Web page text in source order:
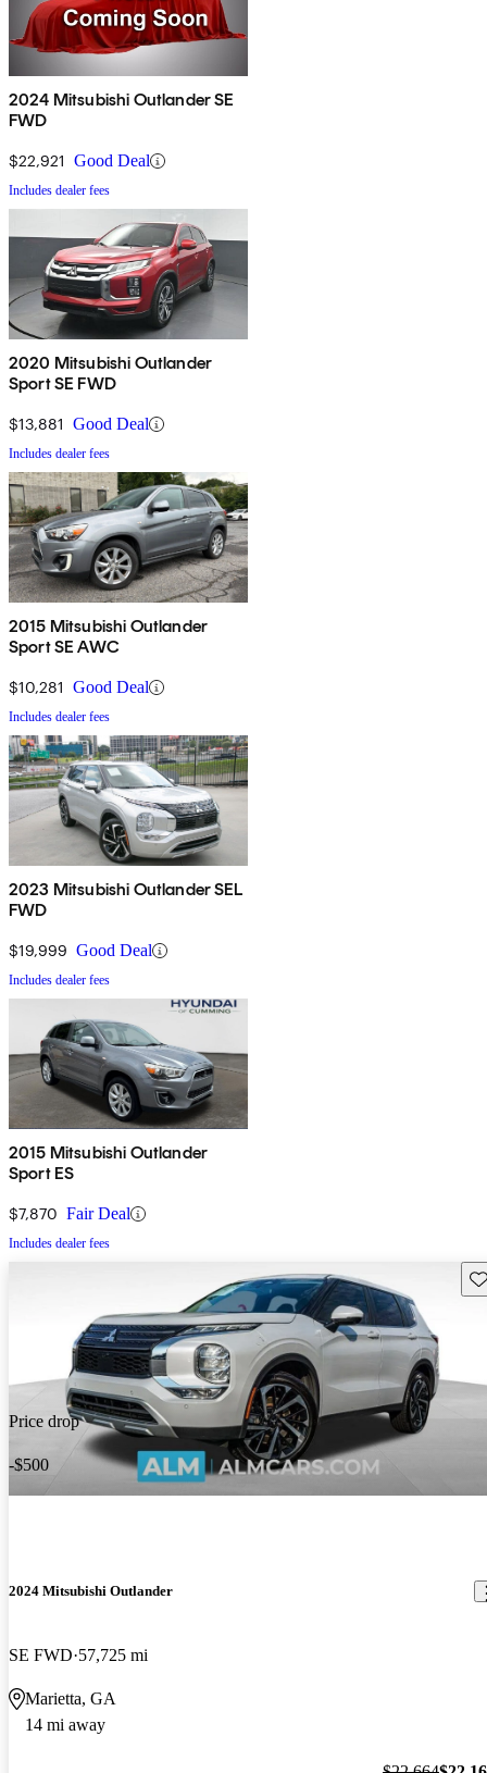
2024 Mitsubishi Outlander SE
FWD
$22,921 Good Deal
Includes dealer fees
2020 Mitsubishi Outlander
Sport SE FWD
$13,881 Good Deal
Includes dealer fees
2015 Mitsubishi Outlander
Sport SE AWC
$10,281 Good Deal
Includes dealer fees
2023 Mitsubishi Outlander SEL
FWD
$19,999 Good Deal
Includes dealer fees
2015 Mitsubishi Outlander
Sport ES
$7,870 Fair Deal
Includes dealer fees
Price drop
-$500
2024 Mitsubishi Outlander
SE FWD 57,725 mi
Marietta, GA
14 mi away